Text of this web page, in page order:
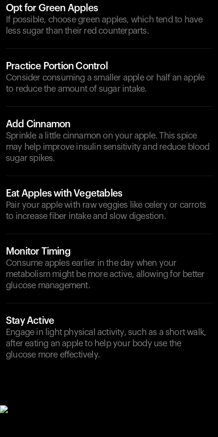
Opt for Green Apples
If possible, choose green apples, which tend to have
less sugar than their red counterparts.
Practice Portion Control
Consider consuming a smaller apple or half an apple
to reduce the amount of sugar intake.
Add Cinnamon
Sprinkle a little cinnamon on your apple. This spice
may help improve insulin sensitivity and reduce blood
sugar spikes.
Eat Apples with Vegetables
Pair your apple with raw veggies like celery or carrots
to increase fiber intake and slow digestion.
Monitor Timing
Consume apples earlier in the day when your
metabolism might be more active, allowing for better
glucose management.
Stay Active
Engage in light physical activity, such as a short walk,
after eating an apple to help your body use the
glucose more effectively.